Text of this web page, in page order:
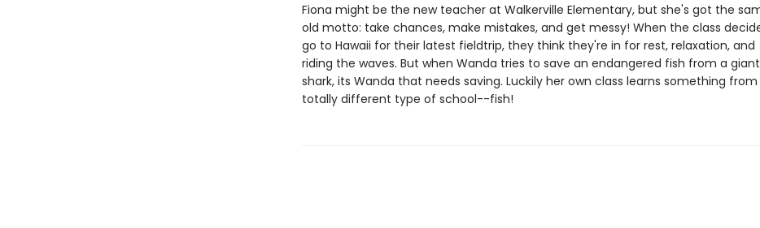
Fiona might be the new teacher at Walkerville Elementary, but she's got the
old motto: take chances, make mistakes, and get messy! When the class
go to Hawaii for their latest fieldtrip, they think they're in for rest, relaxation, and
riding the waves. But when Wanda tries to save an endangered fish from a giant
shark, its Wanda that needs saving. Luckily her own class learns something from
totally different type of school--fish!